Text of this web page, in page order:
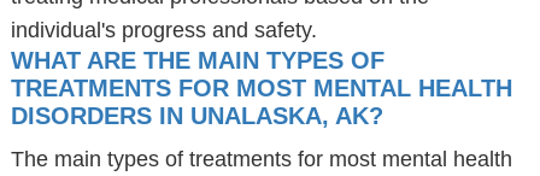
individual's progress and safety.
WHAT ARE THE MAIN TYPES OF
TREATMENTS FOR MOST MENTAL HEALTH
DISORDERS IN UNALASKA, AK?
The main types of treatments for most mental health